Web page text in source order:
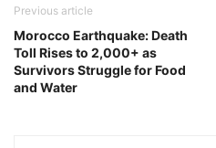
Previous article
Morocco Earthquake: Death
Toll Rises to 2,000+ as
Survivors Struggle for Food
and Water